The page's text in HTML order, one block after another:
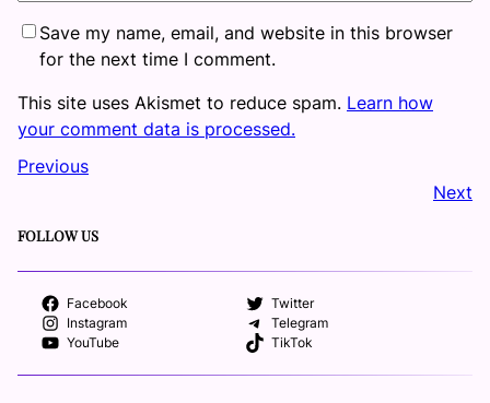
Save my name, email, and website in this browser
for the next time I comment.
This site uses Akismet to reduce spam. Learn how
your comment data is processed.
Previous
Next
FOLLOW US
Facebook
Twitter
Instagram
Telegram
YouTube
TikTok